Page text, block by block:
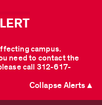
campus.
need to contact the
call 312-617-
Collapse Alerts ▲